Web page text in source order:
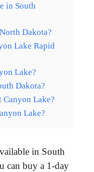
in South
Dakota?
Lake Rapid
Lake?
Dakota?
Canyon Lake?
Lake?
in South
can buy a 1-day